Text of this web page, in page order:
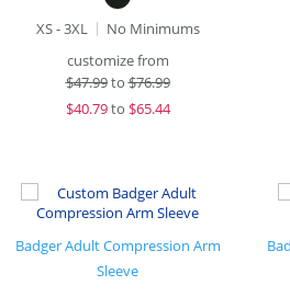
XS - 3XL
No Minimums
customize from
$47.99to$76.99
$40.79to $65.44
Badger Adult Compression Arm
Sleeve